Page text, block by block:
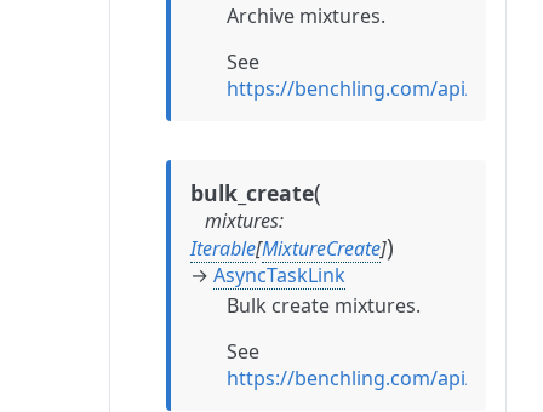
Archive mixtures.
See
https://benchling.com/api/
bulk_create(
mixtures:
Iterable[MixtureCreate])
→ AsyncTaskLink
Bulk create mixtures.
See
https://benchling.com/api/